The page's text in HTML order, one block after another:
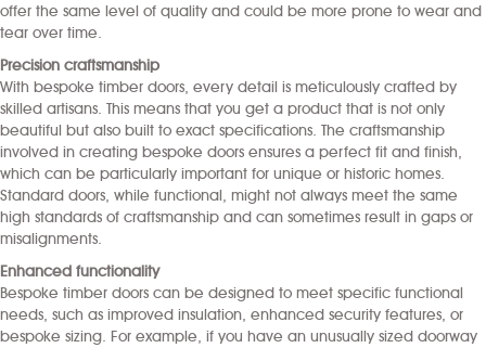
offer the same level of quality and could be more prone to wear and
tear over time.
Precision craftsmanship
With bespoke timber doors, every detail is meticulously crafted by
skilled artisans. This means that you get a product that is not only
beautiful but also built to exact specifications. The craftsmanship
involved in creating bespoke doors ensures a perfect fit and finish,
which can be particularly important for unique or historic homes.
Standard doors, while functional, might not always meet the same
high standards of craftsmanship and can sometimes result in gaps or
misalignments.
Enhanced functionality
Bespoke timber doors can be designed to meet specific functional
needs, such as improved insulation, enhanced security features, or
bespoke sizing. For example, if you have an unusually sized doorway